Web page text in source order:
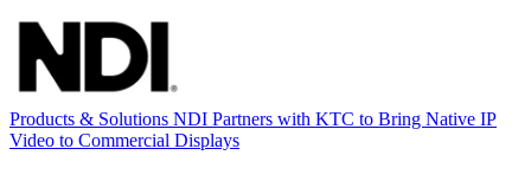
Products & Solutions NDI Partners with KTC to Bring Native IP
Video to Commercial Displays